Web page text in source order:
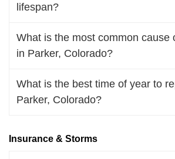
lifespan?
What is the most common cause
in Parker, Colorado?
What is the best time of year to
Parker, Colorado?
Insurance & Storms